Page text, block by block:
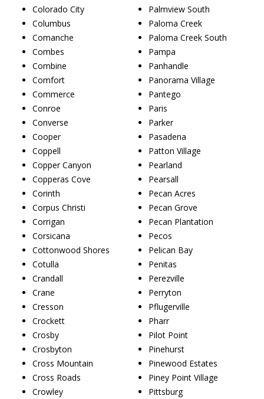
Colorado City
Columbus
Comanche
Combes
Combine
Comfort
Commerce
Conroe
Converse
Cooper
Coppell
Copper Canyon
Copperas Cove
Corinth
Corpus Christi
Corrigan
Corsicana
Cottonwood Shores
Cotulla
Crandall
Crane
Cresson
Crockett
Crosby
Crosbyton
Cross Mountain
Cross Roads
Crowley
Palmview South
Paloma Creek
Paloma Creek South
Pampa
Panhandle
Panorama Village
Pantego
Paris
Parker
Pasadena
Patton Village
Pearland
Pearsall
Pecan Acres
Pecan Grove
Pecan Plantation
Pecos
Pelican Bay
Penitas
Perezville
Perryton
Pflugerville
Pharr
Pilot Point
Pinehurst
Pinewood Estates
Piney Point Village
Pittsburg